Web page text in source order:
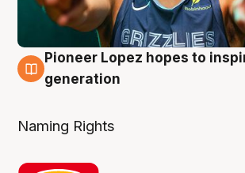
3 Aug
Pioneer Lopez hopes to
generation
Naming Rights